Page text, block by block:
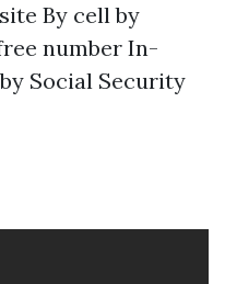
By cell by
number In-
Social Security